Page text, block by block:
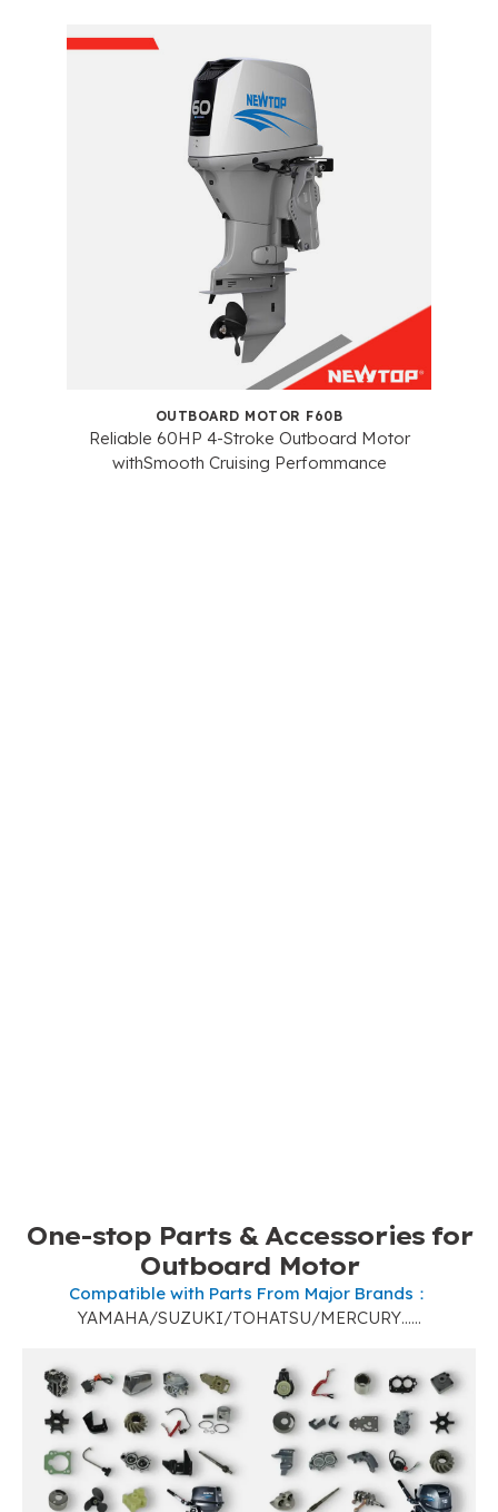
OUTBOARD MOTOR F60B
Reliable 60HP 4-Stroke Outboard Motor
withSmooth Cruising Perfommance
One-stop Parts&Accessories for
Outboard Motor
Compatible with Parts From Major Brands ：
YAMAHA/SUZUKI/TOHATSU/MERCURY……